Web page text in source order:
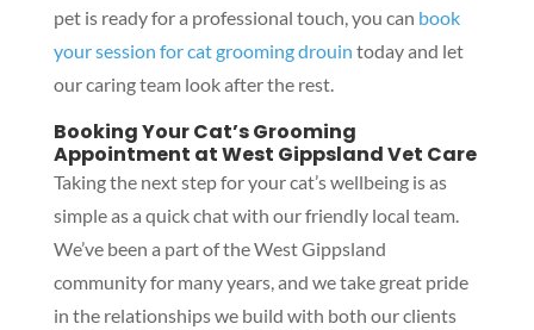
pet is ready for a professional touch, you can book
your session for cat grooming drouin today and let
our caring team look after the rest.
Booking Your Cat’s Grooming
Appointment at West Gippsland Vet Care
Taking the next step for your cat’s wellbeing is as
simple as a quick chat with our friendly local team.
We’ve been a part of the West Gippsland
community for many years, and we take great pride
in the relationships we build with both our clients